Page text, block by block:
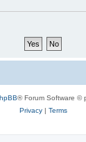
® Forum Software ©
Privacy| Terms